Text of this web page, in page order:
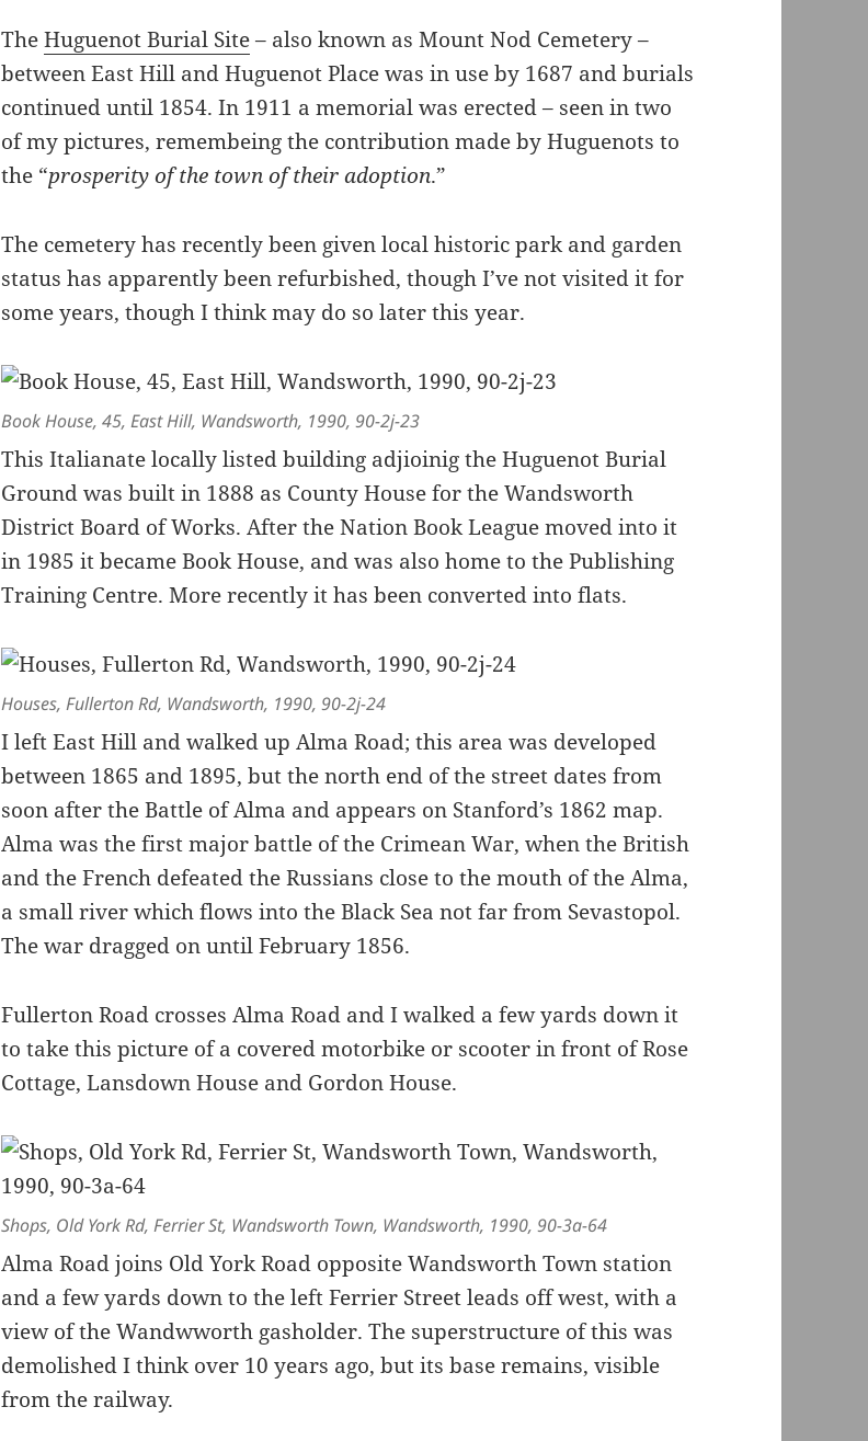
TheHuguenot Burial Site– also known as Mount Nod Cemetery –
between East Hill and Huguenot Place was in use by 1687 and burials
continued until 1854. In 1911 a memorial was erected – seen in two
of my pictures, remembeing the contribution made by Huguenots to
the “prosperity of the town of their adoption.”
The cemetery has recently been given local historic park and garden
status has apparently been refurbished, though I’ve not visited it for
some years, though I think may do so later this year.
Book House, 45, East Hill, Wandsworth, 1990, 90-2j-23
This Italianate locally listed building adjioinig the Huguenot Burial
Ground was built in 1888 as County House for the Wandsworth
District Board of Works. After the Nation Book League moved into it
in 1985 it became Book House, and was also home to the Publishing
Training Centre. More recently it has been converted into flats.
Houses, Fullerton Rd, Wandsworth, 1990, 90-2j-24
I left East Hill and walked up Alma Road; this area was developed
between 1865 and 1895, but the north end of the street dates from
soon after the Battle of Alma and appears on Stanford’s 1862 map.
Alma was the first major battle of the Crimean War, when the British
and the French defeated the Russians close to the mouth of the Alma,
a small river which flows into the Black Sea not far from Sevastopol.
The war dragged on until February 1856.
Fullerton Road crosses Alma Road and I walked a few yards down it
to take this picture of a covered motorbike or scooter in front of Rose
Cottage, Lansdown House and Gordon House.
Shops, Old York Rd, Ferrier St, Wandsworth Town, Wandsworth, 1990, 90-3a-64
Alma Road joins Old York Road opposite Wandsworth Town station
and a few yards down to the left Ferrier Street leads off west, with a
view of the Wandwworth gasholder. The superstructure of this was
demolished I think over 10 years ago, but its base remains, visible
from the railway.